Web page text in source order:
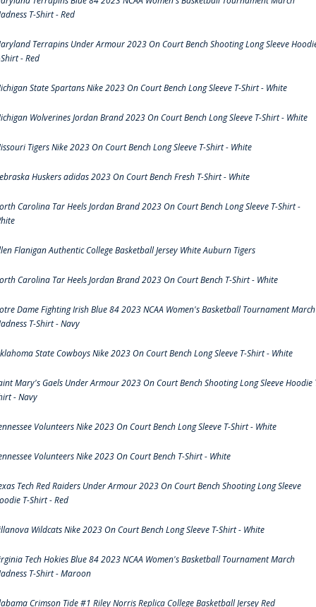
T-Shirt - Red
Terrapins Under Armour 2023 On Court Bench Shooting Long Sleeve
- Red
State Spartans Nike 2023 On Court Bench Long Sleeve T-Shirt - White
Wolverines Jordan Brand 2023 On Court Bench Long Sleeve T-Shirt - White
Tigers Nike 2023 On Court Bench Long Sleeve T-Shirt - White
Huskers adidas 2023 On Court Bench Fresh T-Shirt - White
Carolina Tar Heels Jordan Brand 2023 On Court Bench Long Sleeve T-Shirt -
Flanigan Authentic College Basketball Jersey White Auburn Tigers
Carolina Tar Heels Jordan Brand 2023 On Court Bench T-Shirt - White
Dame Fighting Irish Blue 84 2023 NCAA Women's Basketball Tournament March
T-Shirt - Navy
State Cowboys Nike 2023 On Court Bench Long Sleeve T-Shirt - White
Mary's Gaels Under Armour 2023 On Court Bench Shooting Long Sleeve Hoodie
- Navy
Volunteers Nike 2023 On Court Bench Long Sleeve T-Shirt - White
Volunteers Nike 2023 On Court Bench T-Shirt - White
Tech Red Raiders Under Armour 2023 On Court Bench Shooting Long Sleeve
T-Shirt - Red
Wildcats Nike 2023 On Court Bench Long Sleeve T-Shirt - White
Tech Hokies Blue 84 2023 NCAA Women's Basketball Tournament March
T-Shirt - Maroon
Crimson Tide #1 Riley Norris Replica College Basketball Jersey Red